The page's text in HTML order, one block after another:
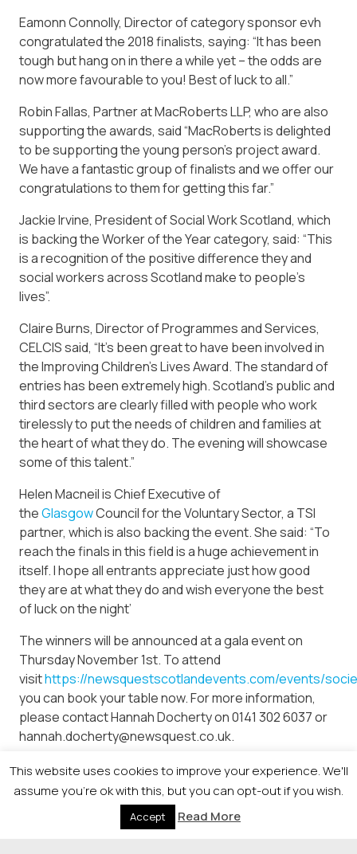
Eamonn Connolly, Director of category sponsor evh
congratulated the 2018 finalists, saying: “It has been
tough but hang on in there a while yet – the odds are
now more favourable to you! Best of luck to all.”
Robin Fallas, Partner at MacRoberts LLP, who are also
supporting the awards, said “MacRoberts is delighted
to be supporting the young person’s project award.
We have a fantastic group of finalists and we offer our
congratulations to them for getting this far.”
Jackie Irvine, President of Social Work Scotland, which
is backing the Worker of the Year category, said: “This
is a recognition of the positive difference they and
social workers across Scotland make to people’s
lives”.
Claire Burns, Director of Programmes and Services,
CELCIS said, “It’s been great to have been involved in
the Improving Children’s Lives Award. The standard of
entries has been extremely high. Scotland’s public and
third sectors are clearly filled with people who work
tirelessly to put the needs of children and families at
the heart of what they do. The evening will showcase
some of this talent.”
Helen Macneil is Chief Executive of
theGlasgowCouncil for the Voluntary Sector, a TSI
partner, which is also backing the event. She said: “To
reach the finals in this field is a huge achievement in
itself. I hope all entrants appreciate just how good
they are at what they do and wish everyone the best
of luck on the night’
The winners will be announced at a gala event on
Thursday November 1st. To attend
visithttps://newsquestscotlandevents.com/events/
you can book your table now. For more information,
please contact Hannah Docherty on 0141 302 6037 or
hannah.docherty@newsquest.co.uk.
© 2026 Newsquest Scotland Events
Privacy Policy
This website uses cookies to improve your experience. We'll
assume you're ok with this, but you can opt-out if you wish.
Accept Read More